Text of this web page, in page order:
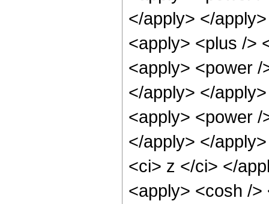
</apply> </
<apply> <plus />
<apply> <power
</apply> </
<apply> <power
</apply> </
<ci> z </ci> </
<apply> <cosh /